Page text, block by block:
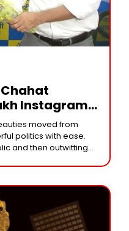
Instagram
Only 2292
moved from
politics with ease.
and then outwitting